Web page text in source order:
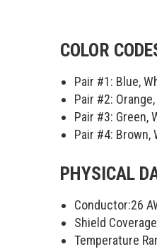
COLOR
Pair #1: Blue,
Pair #2:
Pair #3: Green,
Pair #4: Brown,
PHYSICAL
Conductor:26
Shield
Temperature